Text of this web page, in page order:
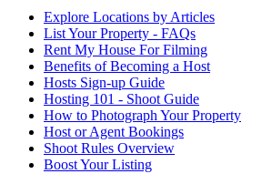
Explore Locations by Articles
List Your Property - FAQs
Rent My House For Filming
Benefits of Becoming a Host
Hosts Sign-up Guide
Hosting 101 - Shoot Guide
How to Photograph Your Property
Host or Agent Bookings
Shoot Rules Overview
Boost Your Listing